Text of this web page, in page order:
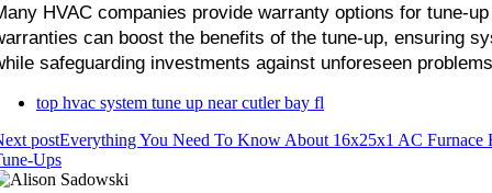
HVAC companies provide warranty options for tune-
can boost the benefits of the tune-up, ensuring
safeguarding investments against unforeseen
top hvac system tune up near cutler bay fl
postEverything You Need To Know About 16x25x1 AC Furnace
Ups